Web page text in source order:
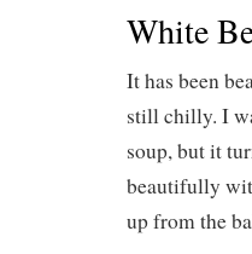
White
It has been
still chilly. I
soup, but it
beautifully
up from the